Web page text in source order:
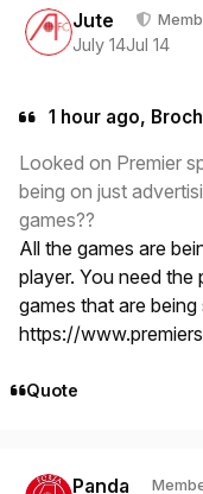
Jute
July 14Jul 14
1 hour ago,
Looked on Premier
being on just
games??
All the games are
player. You need
games that are
https://
Quote
Panda